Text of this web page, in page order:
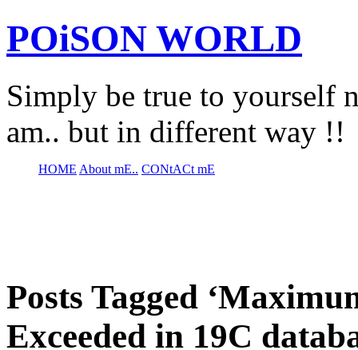
POiSON WORLD
Simply be true to yourself
am.. but in different way !!
HOME About mE.. CONtACt mE
Posts Tagged
Exceeded in 19C